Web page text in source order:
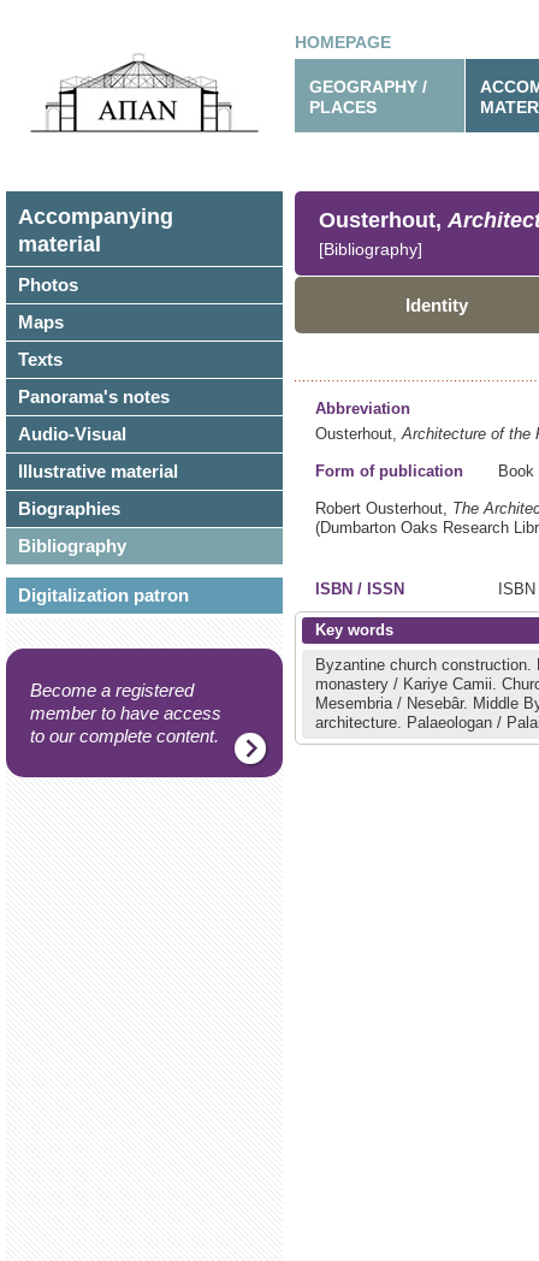
HOMEPAGE
GEOGRAPHY /
PLACES
Accompanying
material
Photos
Maps
Texts
Panorama's notes
Audio-Visual
Illustrative material
Biographies
Bibliography
Digitalization patron
Become a registered
member to have access
to our complete content.
Ousterhout,
[Bibliography]
Identity
Abbreviation
Ousterhout,Architecture of the
Form of publication Book
Robert Ousterhout, The
(Dumbarton Oaks Research
ISBN / ISSN ISBN
Key words
Byzantine church construction.
monastery / Kariye Camii.
Mesembria / Nesebâr. Middle
architecture. Palaeologan /